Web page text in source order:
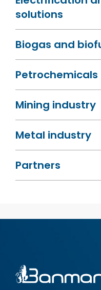
solutions
Biogas and
Petrochemicals
Mining industry
Metal industry
Partners